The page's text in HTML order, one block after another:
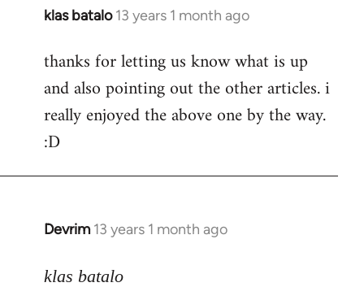
klas batalo 13 years 1 month ago
In
to
Welcome
libcom.org
thanks for letting us know what is up
and also pointing out the other articles. i
really enjoyed the above one by the way.
:D
Devrim 13 years 1 month ago
In
to
klas batalo